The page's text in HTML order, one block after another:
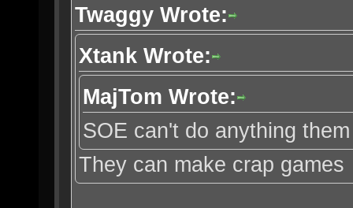
Twaggy Wrote:
Xtank Wrote:
MajTom Wrote:
SOE can't do anything
They can make crap games